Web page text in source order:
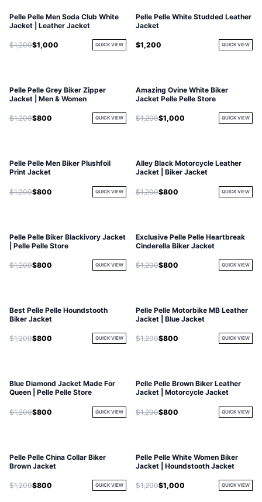
Pelle Pelle Men Soda Club White
Jacket | Leather Jacket
$1,200$1,000 QUICK VIEW
Pelle Pelle White Studded Leather
Jacket
$1,200 QUICK VIEW
Pelle Pelle Grey Biker Zipper
Jacket | Men & Women
$1,200$800 QUICK VIEW
Amazing Ovine White Biker
Jacket Pelle Pelle Store
$1,200$1,000 QUICK VIEW
Pelle Pelle Men Biker Plushfoil
Print Jacket
$1,200$800 QUICK VIEW
Alley Black Motorcycle Leather
Jacket | Biker Jacket
$1,200$800 QUICK VIEW
Pelle Pelle Biker Blackivory Jacket
| Pelle Pelle Store
$1,200$800 QUICK VIEW
Exclusive Pelle Pelle Heartbreak
Cinderella Biker Jacket
$1,200$800 QUICK VIEW
Best Pelle Pelle Houndstooth
Biker Jacket
$1,200$800 QUICK VIEW
Pelle Pelle Motorbike MB Leather
Jacket | Blue Jacket
$1,200$800 QUICK VIEW
Blue Diamond Jacket Made For
Queen | Pelle Pelle Store
$1,200$800 QUICK VIEW
Pelle Pelle Brown Biker Leather
Jacket | Motorcycle Jacket
$1,200$800 QUICK VIEW
Pelle Pelle China Collar Biker
Brown Jacket
$1,200$800 QUICK VIEW
Pelle Pelle White Women Biker
Jacket | Houndstooth Jacket
$1,200$1,000 QUICK VIEW